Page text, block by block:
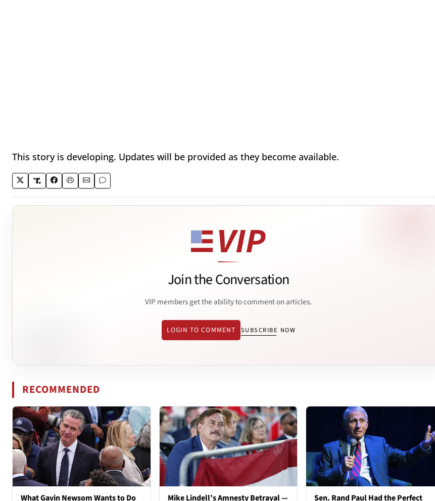
This story is developing. Updates will be provided as they become available.
Join the Conversation
VIP members get the ability to comment on articles.
LOGIN TO COMMENT SUBSCRIBE NOW
RECOMMENDED
What Gavin Newsom Wants to Do
Mike Lindell’s Amnesty Betrayal —
Sen. Rand Paul Had the Perfect